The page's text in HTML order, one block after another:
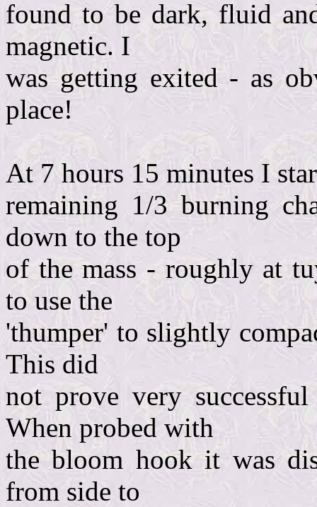
found to be dark, fluid
magnetic. I
was getting exited - as
place!
At 7 hours 15 minutes I
remaining 1/3 burning
down to the top
of the mass - roughly at
to use the
'thumper' to slightly
This did
not prove very
When probed with
the bloom hook it was
from side to